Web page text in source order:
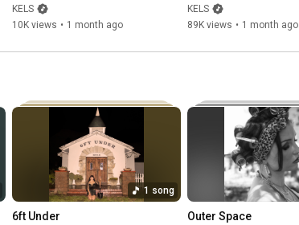
KELS
10K views • 1 month ago
KELS
89K views • 1 month ago
1 song
6ft Under Outer Space